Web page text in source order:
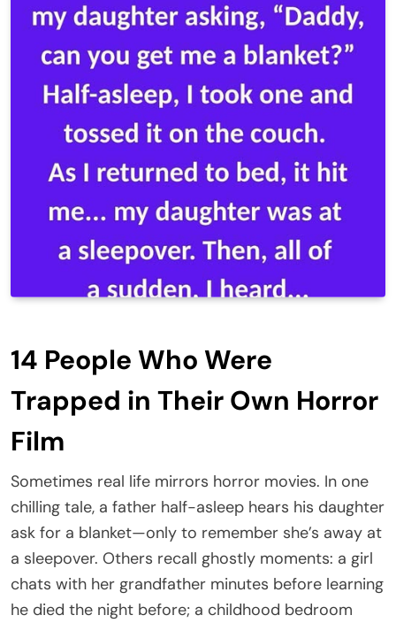
14 People Who Were
Trapped in Their Own Horror
Film
Sometimes real life mirrors horror movies. In one
chilling tale, a father half-asleep hears his daughter
ask for a blanket—only to remember she’s away at
a sleepover. Others recall ghostly moments: a girl
chats with her grandfather minutes before learning
he died the night before; a childhood bedroom